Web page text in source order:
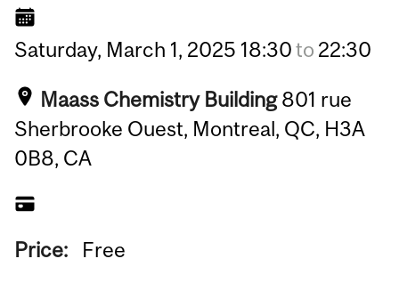
Saturday, March 1, 2025 18:30to 22:30
Maass Chemistry Building 801 rue
Sherbrooke Ouest, Montreal, QC, H3A
0B8, CA
Price: Free